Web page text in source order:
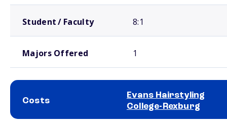
Student / Faculty 8:1
Majors Offered 1
Costs
Evans Hairstyling
College-Rexburg